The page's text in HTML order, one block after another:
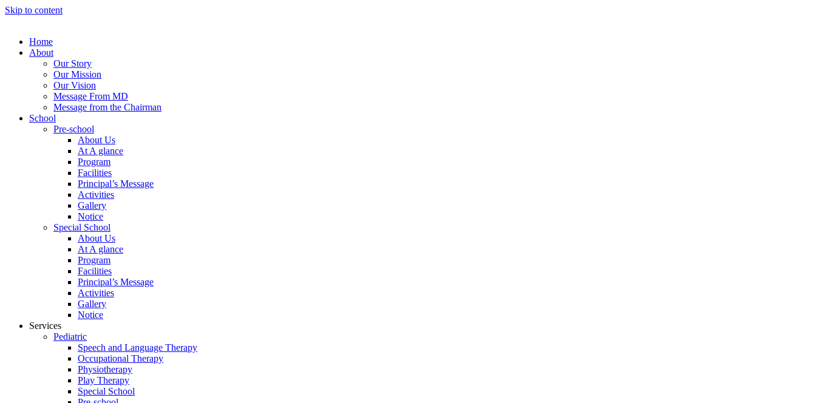
Skip to content
Home
About
Our Story
Our Mission
Our Vision
Message From MD
Message from the Chairman
School
Pre-school
About Us
At A glance
Program
Facilities
Principal’s Message
Activities
Gallery
Notice
Special School
About Us
At A glance
Program
Facilities
Principal’s Message
Activities
Gallery
Notice
Services
Pediatric
Speech and Language Therapy
Occupational Therapy
Physiotherapy
Play Therapy
Special School